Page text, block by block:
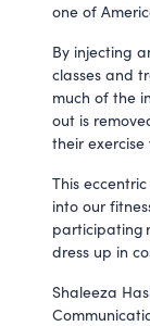
one of
By injecting
classes and
much of the
out is
their
This
into our
participating
dress up in
Shaleeza